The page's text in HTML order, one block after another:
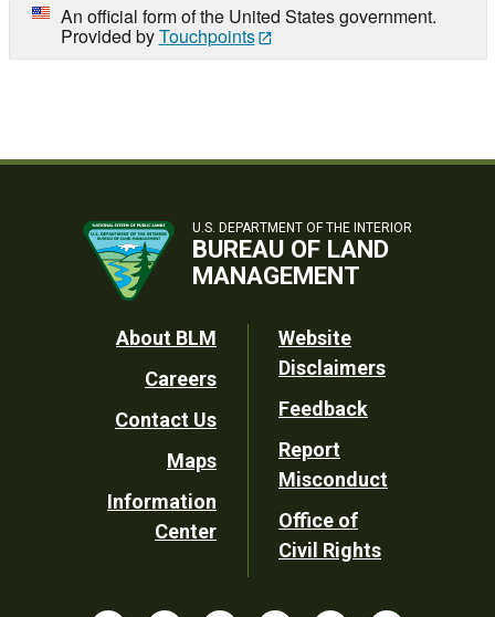
An official form of the United States government.
Provided byTouchpoints
U.S. DEPARTMENT OF THE INTERIOR
BUREAU OF LAND
MANAGEMENT
Footer
Utility
About BLM
Careers
Contact Us
Maps
Information
Center
Website
Disclaimers
Feedback
Report
Misconduct
Office of
Civil Rights